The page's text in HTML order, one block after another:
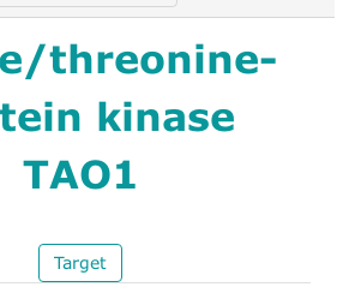
threonine-
kinase
TAO1
Target